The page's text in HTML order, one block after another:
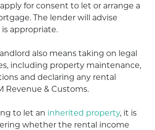
for consent to let or arrange a
The lender will advise
appropriate.
also means taking on legal
including property maintenance,
and declaring any rental
Revenue & Customs.
to let an inherited property, it is
whether the rental income